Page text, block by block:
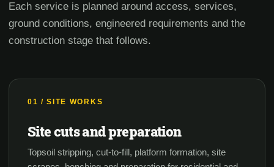
Each service is planned around access, services,
ground conditions, engineered requirements and the
construction stage that follows.
01 / SITE WORKS
Site cuts and preparation
Topsoil stripping, cut-to-fill, platform formation, site